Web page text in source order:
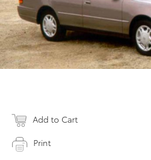
Add to Cart
Print